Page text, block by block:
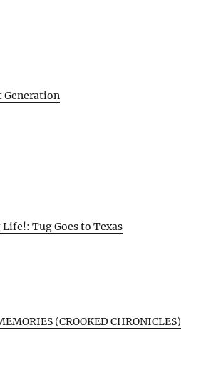
Generation
Life!: Tug Goes to Texas
(CROOKED CHRONICLES)